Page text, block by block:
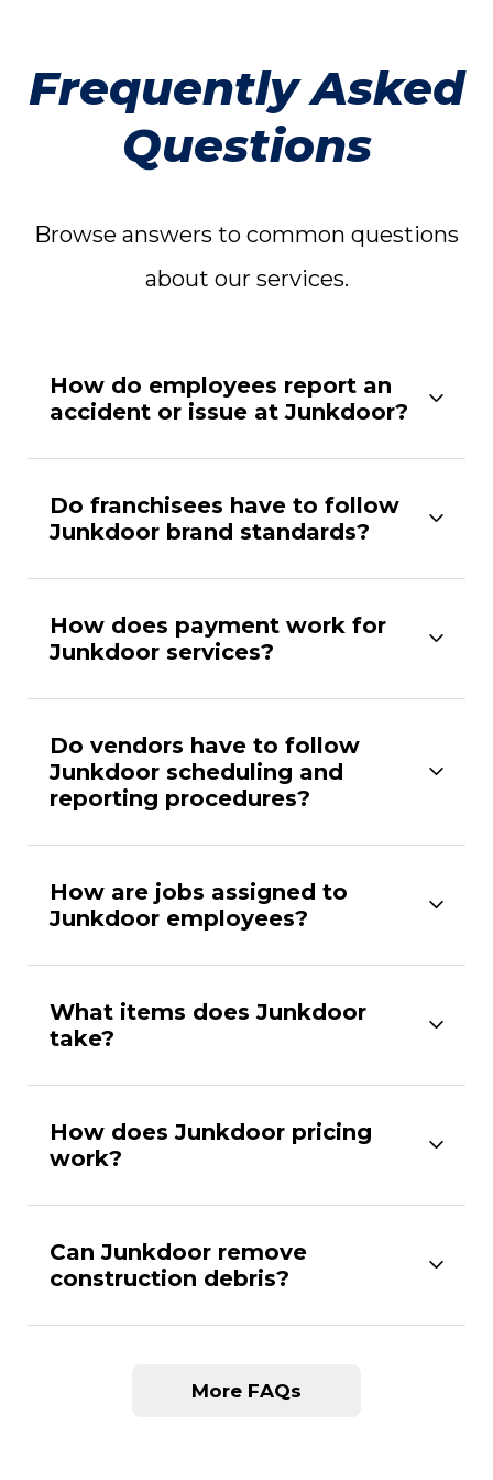
Frequently Asked
Questions
Browse answers to common questions
about our services.
How do employees report an
accident or issue at Junkdoor?
Do franchisees have to follow
Junkdoor brand standards?
How does payment work for
Junkdoor services?
Do vendors have to follow
Junkdoor scheduling and
reporting procedures?
How are jobs assigned to
Junkdoor employees?
What items does Junkdoor
take?
How does Junkdoor pricing
work?
Can Junkdoor remove
construction debris?
More FAQs